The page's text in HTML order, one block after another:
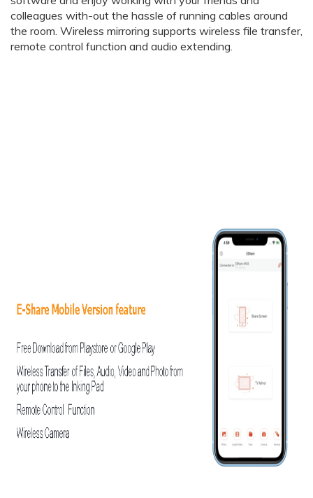
colleagues with-out the hassle of running cables around
the room. Wireless mirroring supports wireless file transfer,
remote control function and audio extending.